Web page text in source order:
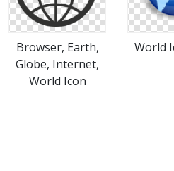
Browser, Earth,
Globe, Internet,
World Icon
World